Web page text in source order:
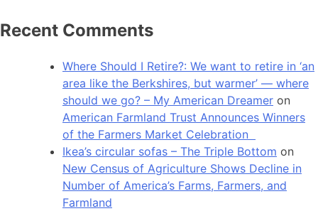
Recent Comments
Where Should I Retire?: We want to retire in ‘an
area like the Berkshires, but warmer’ — where
should we go? – My American Dreamer on
American Farmland Trust Announces Winners
of the Farmers Market Celebration
Ikea’s circular sofas – The Triple Bottom on
New Census of Agriculture Shows Decline in
Number of America’s Farms, Farmers, and
Farmland